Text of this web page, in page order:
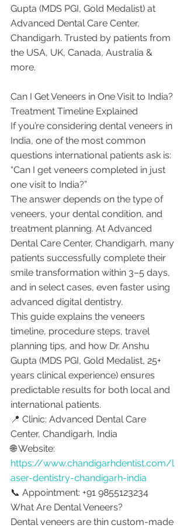
Gupta (MDS PGI, Gold Medalist) at
Advanced Dental Care Center,
Chandigarh. Trusted by patients from
the USA, UK, Canada, Australia &
more.
Can I Get Veneers in One Visit to India?
Treatment Timeline Explained
If you’re considering dental veneers in
India, one of the most common
questions international patients ask is:
“Can I get veneers completed in just
one visit to India?”
The answer depends on the type of
veneers, your dental condition, and
treatment planning. At Advanced
Dental Care Center, Chandigarh, many
patients successfully complete their
smile transformation within 3–5 days,
and in select cases, even faster using
advanced digital dentistry.
This guide explains the veneers
timeline, procedure steps, travel
planning tips, and how Dr. Anshu
Gupta (MDS PGI, Gold Medalist, 25+
years clinical experience) ensures
predictable results for both local and
international patients.
📍 Clinic: Advanced Dental Care
Center, Chandigarh, India
🌐 Website:
https://www.chandigarhdentist.com/l
aser-dentistry-chandigarh-india
📞 Appointment: +91 9855123234
What Are Dental Veneers?
Dental veneers are thin custom-made